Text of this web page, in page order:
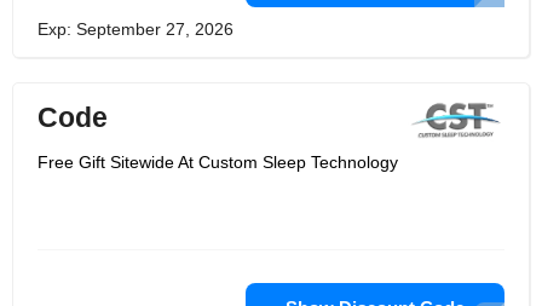
Exp: September 27, 2026
Code
Free Gift Sitewide At Custom Sleep Technology